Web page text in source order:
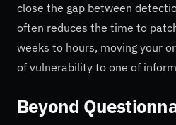
close the gap between
often reduces the time to
weeks to hours, moving your
of vulnerability to one of
Beyond